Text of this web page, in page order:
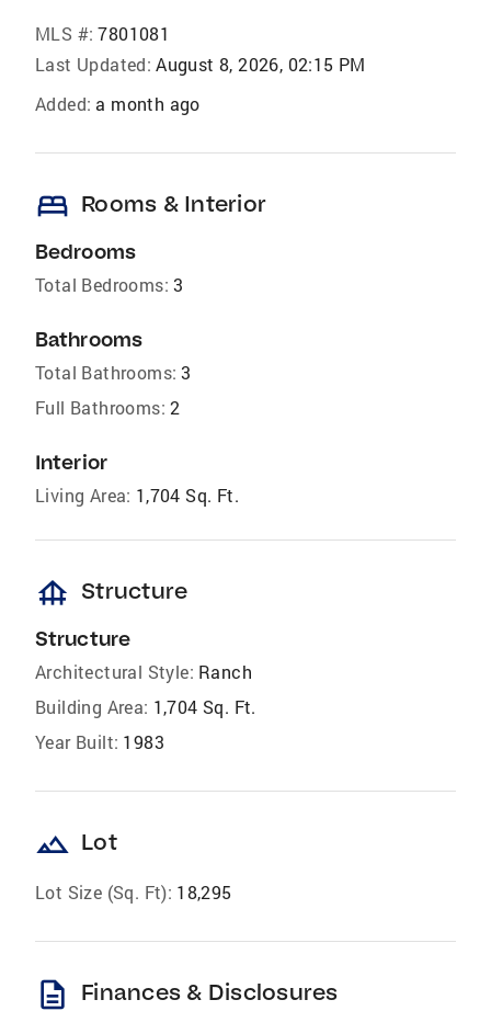
MLS #: 7801081
Last Updated: August 8, 2026, 02:15 PM
Added: a month ago
bed Rooms & Interior
Bedrooms
Total Bedrooms: 3
Bathrooms
Total Bathrooms: 3
Full Bathrooms: 2
Interior
Living Area: 1,704 Sq. Ft.
foundation Structure
Structure
Architectural Style: Ranch
Building Area: 1,704 Sq. Ft.
Year Built: 1983
landscape Lot
Lot Size (Sq. Ft): 18,295
description Finances & Disclosures